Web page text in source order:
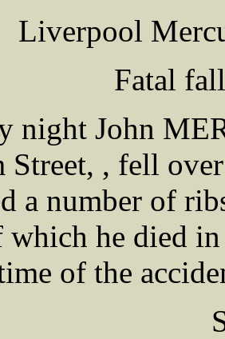
Liverpool
Fatal
night John
Street, , fell
a number of
which he died
of the